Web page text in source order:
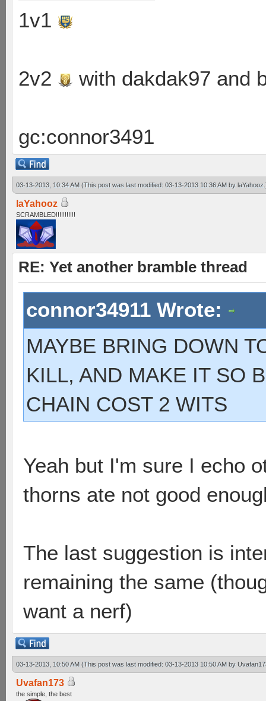
1v1
2v2 with dakdak97 and
gc:connor3491
03-13-2013, 10:34 AM (This post was last modified: 03-13-2013 10:36 AM by laYahooz
laYahooz
SCRAMBLED!!!!!!!!!!!
RE: Yet another bramble thread
connor34911 Wrote:
MAYBE BRING DOWN
KILL, AND MAKE IT SO
CHAIN COST 2 WITS
Yeah but I'm sure I echo
thorns ate not good
The last suggestion is
remaining the same
want a nerf)
03-13-2013, 10:50 AM (This post was last modified: 03-13-2013 10:50 AM by
Uvafan173
the simple, the best